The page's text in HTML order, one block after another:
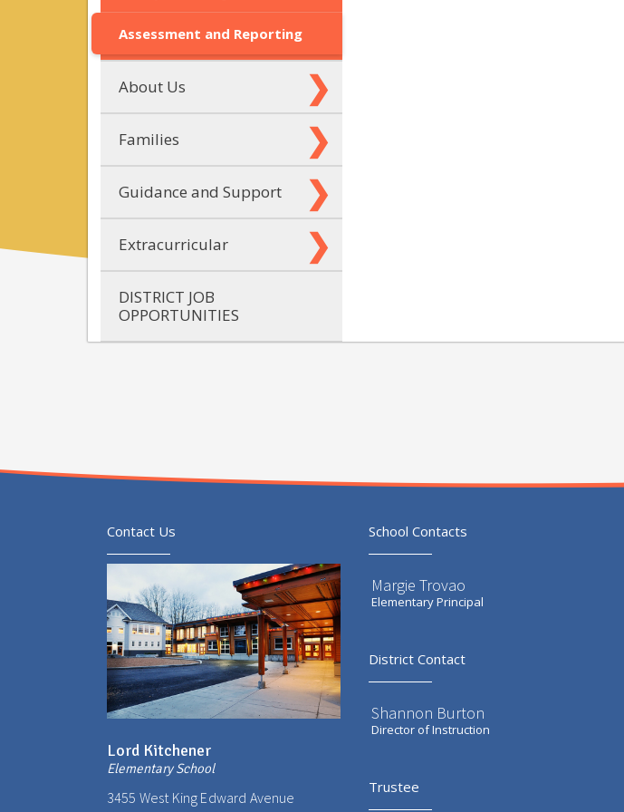
Assessment and Reporting
About Us
Families
Guidance and Support
Extracurricular
DISTRICT JOB
OPPORTUNITIES
Contact Us
Lord Kitchener
Elementary School
3455 West King Edward Avenue
School Contacts
Margie Trovao
Elementary Principal
District Contact
Shannon Burton
Director of Instruction
Trustee